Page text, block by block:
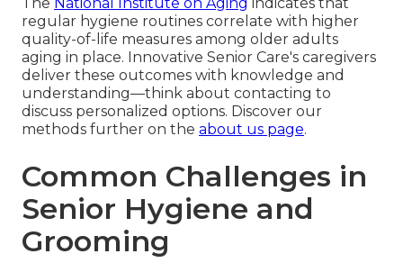
regular hygiene routines correlate with higher
quality-of-life measures among older adults
aging in place. Innovative Senior Care's caregivers
deliver these outcomes with knowledge and
understanding—think about contacting to
discuss personalized options. Discover our
methods further on the about us page.
Common Challenges in
Senior Hygiene and
Grooming